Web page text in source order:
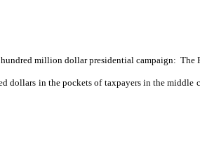
hundred million dollar presidential campaign: The
dollars in the pockets of taxpayers in the middle